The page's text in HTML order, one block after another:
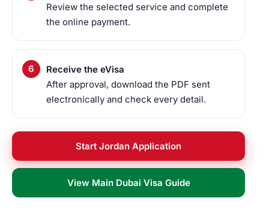
Review the selected service and complete
the online payment.
Receive the eVisa
After approval, download the PDF sent
electronically and check every detail.
Start Jordan Application
View Main Dubai Visa Guide